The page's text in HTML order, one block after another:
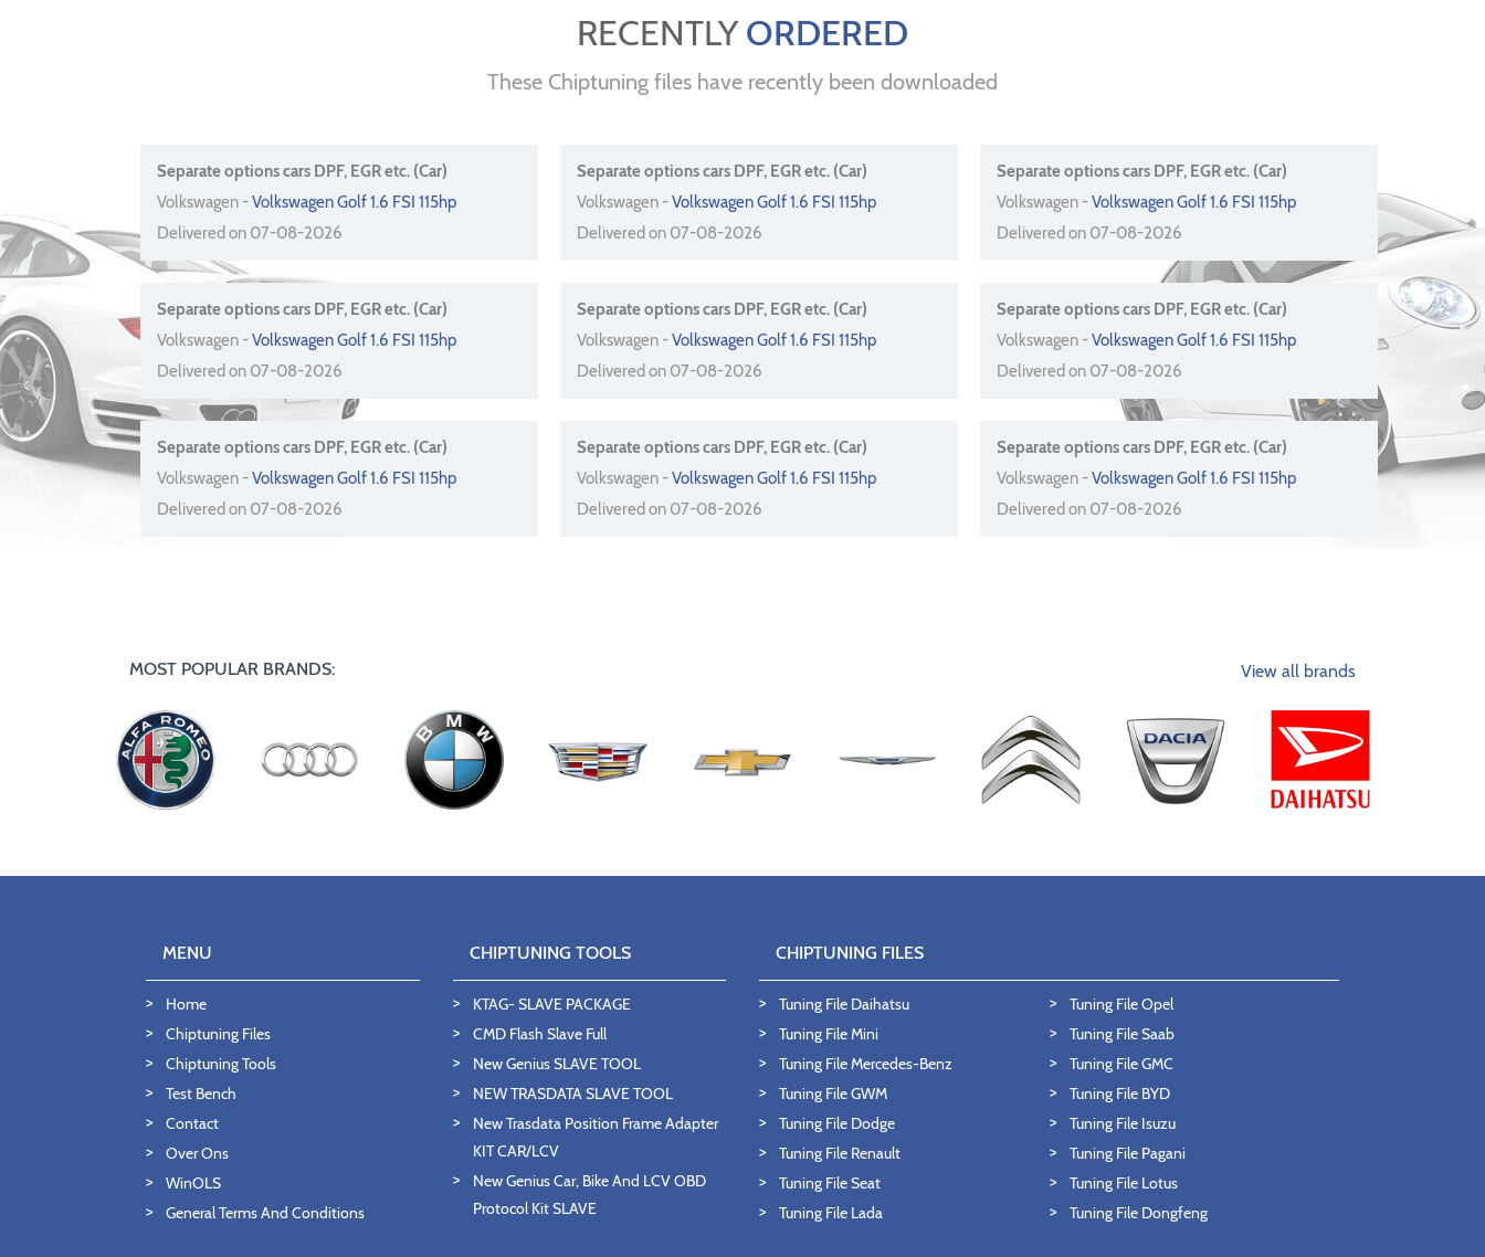
RECENTLYORDERED
These Chiptuning files have recently been downloaded
Separate options cars DPF, EGR etc. (Car)
Volkswagen -Volkswagen Golf 1.6 FSI 115hp
Delivered on 07-08-2026
Separate options cars DPF, EGR etc. (Car)
Volkswagen -Volkswagen Golf 1.6 FSI 115hp
Delivered on 07-08-2026
Separate options cars DPF, EGR etc. (Car)
Volkswagen -Volkswagen Golf 1.6 FSI 115hp
Delivered on 07-08-2026
Separate options cars DPF, EGR etc. (Car)
Volkswagen -Volkswagen Golf 1.6 FSI 115hp
Delivered on 07-08-2026
Separate options cars DPF, EGR etc. (Car)
Volkswagen -Volkswagen Golf 1.6 FSI 115hp
Delivered on 07-08-2026
Separate options cars DPF, EGR etc. (Car)
Volkswagen -Volkswagen Golf 1.6 FSI 115hp
Delivered on 07-08-2026
Separate options cars DPF, EGR etc. (Car)
Volkswagen -Volkswagen Golf 1.6 FSI 115hp
Delivered on 07-08-2026
Separate options cars DPF, EGR etc. (Car)
Volkswagen -Volkswagen Golf 1.6 FSI 115hp
Delivered on 07-08-2026
Separate options cars DPF, EGR etc. (Car)
Volkswagen -Volkswagen Golf 1.6 FSI 115hp
Delivered on 07-08-2026
MOST POPULAR BRANDS: View all brands
MENU
Home
Chiptuning Files
Chiptuning Tools
Test Bench
Contact
Over Ons
WinOLS
General Terms And Conditions
CHIPTUNING TOOLS
KTAG- SLAVE PACKAGE
CMD Flash Slave Full
New Genius SLAVE TOOL
NEW TRASDATA SLAVE TOOL
New Trasdata Position Frame Adapter
KIT CAR/LCV
New Genius Car, Bike And LCV OBD
Protocol Kit SLAVE
CHIPTUNING FILES
Tuning File Daihatsu
Tuning File Mini
Tuning File Mercedes-Benz
Tuning File GWM
Tuning File Dodge
Tuning File Renault
Tuning File Seat
Tuning File Lada
Tuning File Opel
Tuning File Saab
Tuning File GMC
Tuning File BYD
Tuning File Isuzu
Tuning File Pagani
Tuning File Lotus
Tuning File Dongfeng